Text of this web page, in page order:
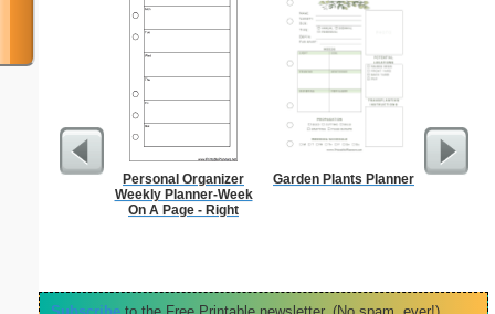
Personal Organizer
Weekly Planner-Week
On A Page - Right
Garden Plants Planner